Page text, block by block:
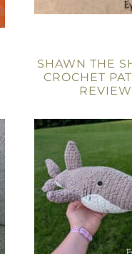
SHAWN THE
CROCHET
REVIEW